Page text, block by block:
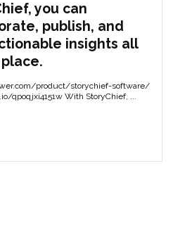
you can
publish, and
insights all
product/storychief-software/
qpoqjxi4151w With StoryChief, ...